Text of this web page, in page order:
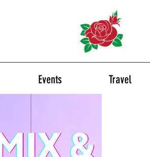
Events Travel